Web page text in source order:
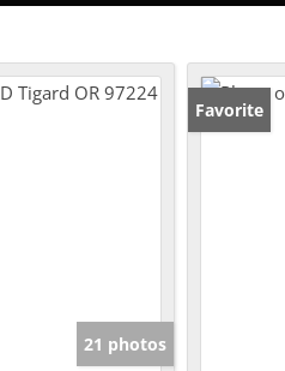
21 photos
Favorite